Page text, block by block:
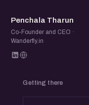
PT
Penchala Tharun
Co-Founder and CEO ·
Wanderfly.in
Getting there